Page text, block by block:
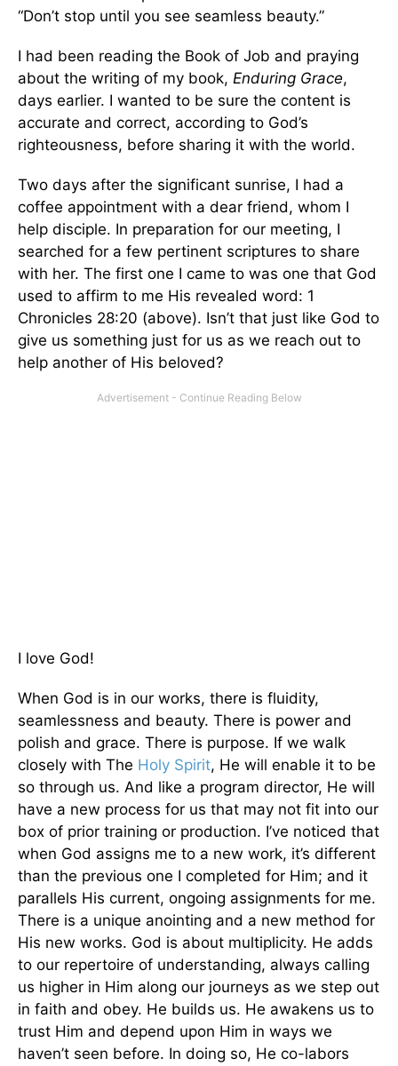
“Don’t stop until you see seamless beauty.”
I had been reading the Book of Job and praying
about the writing of my book, Enduring Grace,
days earlier. I wanted to be sure the content is
accurate and correct, according to God’s
righteousness, before sharing it with the world.
Two days after the significant sunrise, I had a
coffee appointment with a dear friend, whom I
help disciple. In preparation for our meeting, I
searched for a few pertinent scriptures to share
with her. The first one I came to was one that God
used to affirm to me His revealed word: 1
Chronicles 28:20 (above). Isn’t that just like God to
give us something just for us as we reach out to
help another of His beloved?
I love God!
When God is in our works, there is fluidity,
seamlessness and beauty. There is power and
polish and grace. There is purpose. If we walk
closely with The Holy Spirit, He will enable it to be
so through us. And like a program director, He will
have a new process for us that may not fit into our
box of prior training or production. I’ve noticed that
when God assigns me to a new work, it’s different
than the previous one I completed for Him; and it
parallels His current, ongoing assignments for me.
There is a unique anointing and a new method for
His new works. God is about multiplicity. He adds
to our repertoire of understanding, always calling
us higher in Him along our journeys as we step out
in faith and obey. He builds us. He awakens us to
trust Him and depend upon Him in ways we
haven’t seen before. In doing so, He co-labors